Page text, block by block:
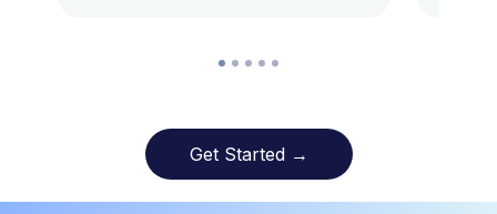
Get Started →